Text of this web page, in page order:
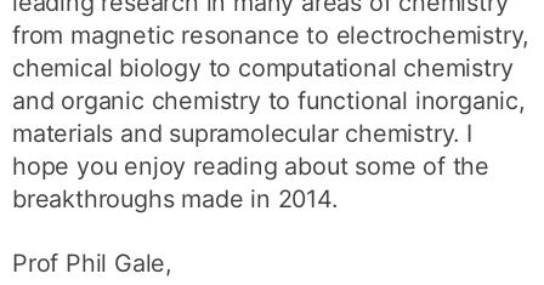
from magnetic resonance to electrochemistry,
chemical biology to computational chemistry
and organic chemistry to functional inorganic,
materials and supramolecular chemistry. I
hope you enjoy reading about some of the
breakthroughs made in 2014.
Prof Phil Gale,